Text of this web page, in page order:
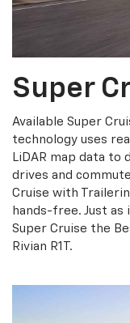
Super
Available Super
technology uses
LiDAR map data to
drives and
Cruise with
hands-free. Just
Super Cruise the
Rivian R1T.